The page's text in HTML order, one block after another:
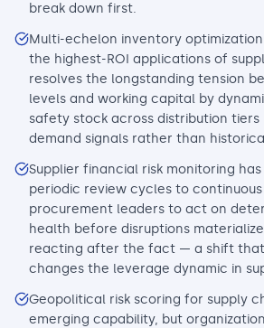
break down first.
Multi-echelon inventory
the highest-ROI applications of
resolves the longstanding tension
levels and working capital by
safety stock across distribution tiers
demand signals rather than
Supplier financial risk monitoring
periodic review cycles to
procurement leaders to act on
health before disruptions
reacting after the fact — a shift
changes the leverage dynamic in
Geopolitical risk scoring for supply
emerging capability, but